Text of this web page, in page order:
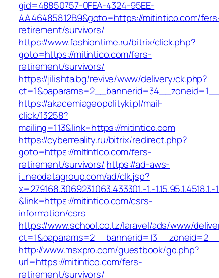
gid=48850757-0FEA-4324-95EE-
AA46485812B9&goto=https://mitintico.com/
retirement/survivors/
https://www.fashiontime.ru/bitrix/click.php?
goto=https://mitintico.com/fers-
retirement/survivors/
https://jilishta.bg/revive/www/delivery/ck.php?
https://akademiageopolityki.pl/mail-
click/13258?
mailing=113&link=https://mitintico.com
https://cyberreality.ru/bitrix/redirect.php?
goto=https://mitintico.com/fers-
retirement/survivors/ https://ad-aws-
it.neodatagroup.com/ad/clk.jsp?
x=279168.306923.1063.433301.-1.-1.15.95.1.4518.1.-
&link=https://mitintico.com/csrs-
information/csrs
https://www.school.co.tz/laravel/ads/www/
http://www.msxpro.com/guestbook/go.php?
url=https://mitintico.com/fers-
retirement/survivors/